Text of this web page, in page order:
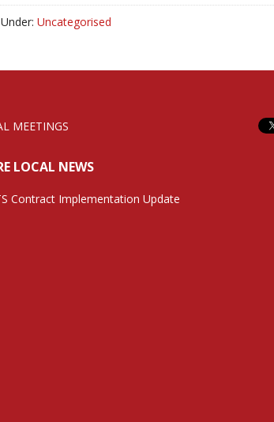
Uncategorised
MEETINGS
LOCAL NEWS
Contract Implementation Update